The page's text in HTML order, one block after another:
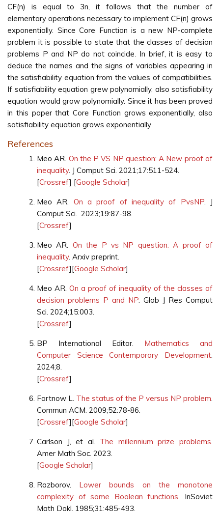
CF(n) is equal to 3n, it follows that the number of
elementary operations necessary to implement CF(n) grows
exponentially. Since Core Function is a new NP-complete
problem it is possible to state that the classes of decision
problems P and NP do not coincide. In brief, it is easy to
deduce the names and the signs of variables appearing in
the satisfiability equation from the values of compatibilities.
If satisfiability equation grew polynomially, also satisfiability
equation would grow polynomially. Since it has been proved
in this paper that Core Function grows exponentially, also
satisfiability equation grows exponentially
References
Meo AR. On the P VS NP question: A New proof of
inequality. J Comput Sci. 2021;17:511-524.
[Crossref] [Google Scholar]
Meo AR. On a proof of inequality of PvsNP. J
Comput Sci. 2023;19:87-98.
[Crossref]
Meo AR. On the P vs NP question: A proof of
inequality. Arxiv preprint.
[Crossref][Google Scholar]
Meo AR. On a proof of inequality of the classes of
decision problems P and NP. Glob J Res Comput
Sci. 2024;15:003.
[Crossref]
BP International Editor. Mathematics and
Computer Science Contemporary Development.
2024;8.
[Crossref]
Fortnow L. The status of the P versus NP problem.
Commun ACM. 2009;52:78-86.
[Crossref][Google Scholar]
Carlson J, et al. The millennium prize problems.
Amer Math Soc. 2023.
[Google Scholar]
Razborov. Lower bounds on the monotone
complexity of some Boolean functions. InSoviet
Math Dokl. 1985;31:485-493.